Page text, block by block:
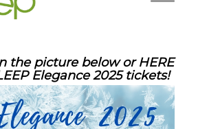
the picture below orHERE
Elegance 2025 tickets!